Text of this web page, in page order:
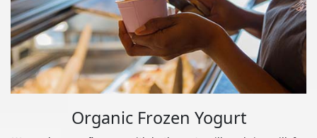
Organic Frozen Yogurt